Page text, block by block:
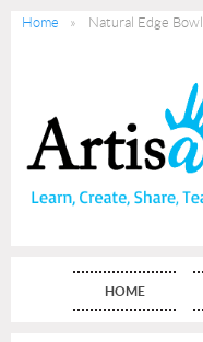
Home Natural Edge Bowl
HOME